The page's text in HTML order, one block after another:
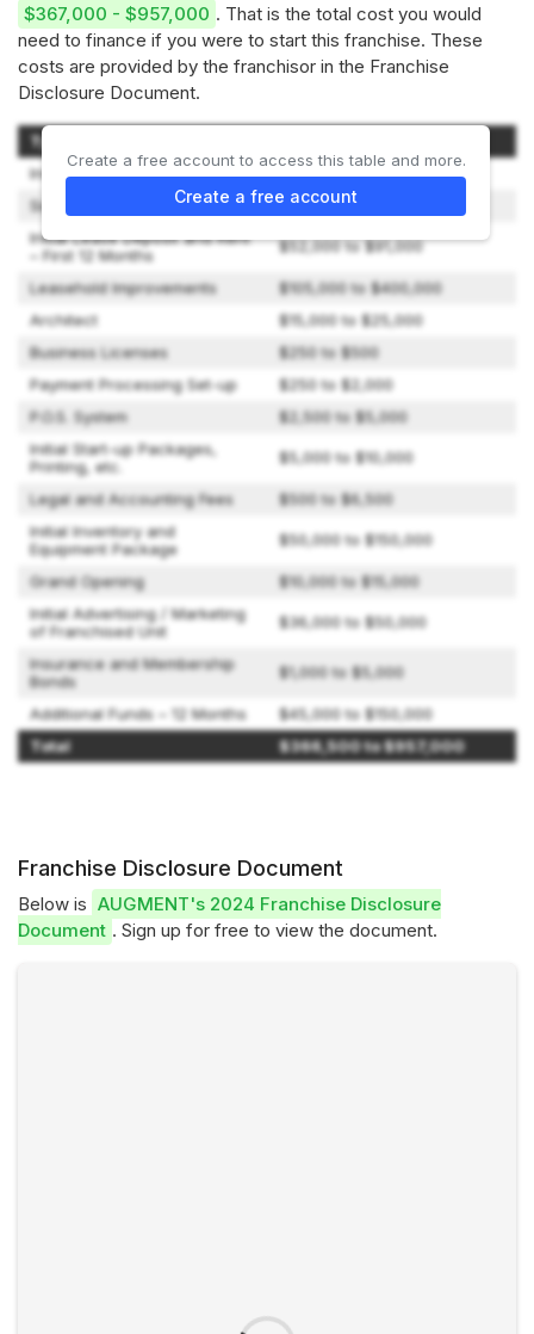
$367,000 - $957,000 . That is the total cost you would
need to finance if you were to start this franchise. These
costs are provided by the franchisor in the Franchise
Disclosure Document.
Type of Expenditure
Initial Franchise Fee
$39,000
Signage
$5,000 to $8,000
Initial Lease Deposit and Rent
– First 12 Months
$52,000 to $91,000
Leasehold Improvements
$105,000 to $400,000
Architect
$15,000 to $25,000
Business Licenses
$250 to $500
Payment Processing Set-up
$250 to $2,000
P.O.S. System
$2,500 to $5,000
Initial Start-up Packages,
Printing, etc.
$5,000 to $10,000
Legal and Accounting Fees
$500 to $6,500
Initial Inventory and
Equipment Package
$50,000 to $150,000
Grand Opening
$10,000 to $15,000
Initial Advertising / Marketing
of Franchised Unit
$36,000 to $50,000
Insurance and Membership
Bonds
$1,000 to $5,000
Additional Funds – 12 Months
$45,000 to $150,000
Total
$366,500 to $957,000
Create a free account to access this table and more.
Create a free account
Franchise Disclosure Document
Below is AUGMENT's 2024 Franchise Disclosure
Document . Sign up for free to view the document.